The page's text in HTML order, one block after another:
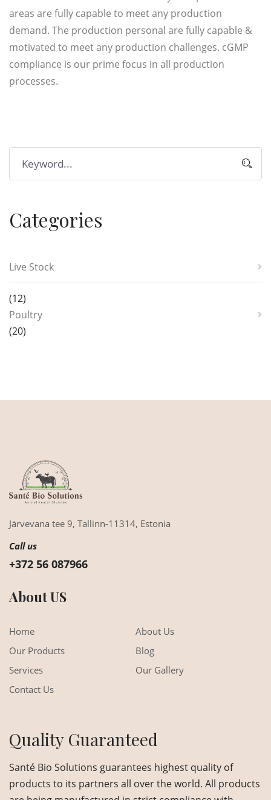
areas are fully capable to meet any production
demand. The production personal are fully capable &
motivated to meet any production challenges. cGMP
compliance is our prime focus in all production
processes.
Categories
Live Stock
1212
products
Poultry
2020
Järvevana tee 9, Tallinn-11314, Estonia
Call us
+372 56 087966
About US
Home
About Us
Our Products
Blog
Services
Our Gallery
Contact Us
Quality Guaranteed
Santé Bio Solutions guarantees highest quality of
products to its partners all over the world. All products